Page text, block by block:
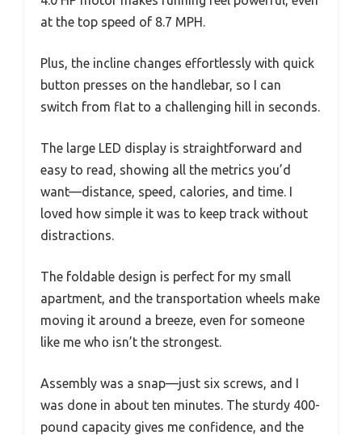
at the top speed of 8.7 MPH.
Plus, the incline changes effortlessly with quick
button presses on the handlebar, so I can
switch from flat to a challenging hill in seconds.
The large LED display is straightforward and
easy to read, showing all the metrics you’d
want—distance, speed, calories, and time. I
loved how simple it was to keep track without
distractions.
The foldable design is perfect for my small
apartment, and the transportation wheels make
moving it around a breeze, even for someone
like me who isn’t the strongest.
Assembly was a snap—just six screws, and I
was done in about ten minutes. The sturdy 400-
pound capacity gives me confidence, and the